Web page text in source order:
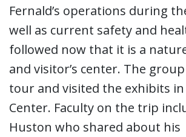
Fernald’s operations during
well as current safety and
followed now that it is a
and visitor’s center. The
tour and visited the exhibits
Center. Faculty on the trip
Huston who shared about his